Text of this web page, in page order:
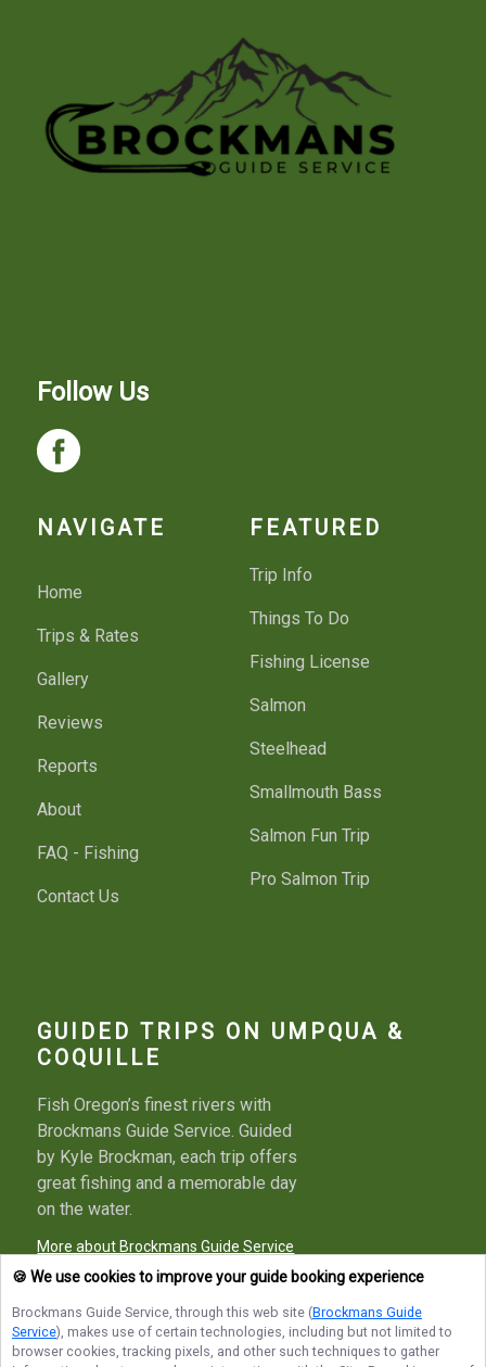
Follow Us
NAVIGATE
Home
Trips & Rates
Gallery
Reviews
Reports
About
FAQ - Fishing
Contact Us
FEATURED
Trip Info
Things To Do
Fishing License
Salmon
Steelhead
Smallmouth Bass
Salmon Fun Trip
Pro Salmon Trip
GUIDED TRIPS ON UMPQUA &
COQUILLE
Fish Oregon’s finest rivers with
Brockmans Guide Service. Guided
by Kyle Brockman, each trip offers
great fishing and a memorable day
on the water.
More about Brockmans Guide Service
Terms of Service Privacy Policy Sitemap
🍪 We use cookies to improve your guide booking experience
Brockmans Guide Service, through this web site (Brockmans Guide
Service), makes use of certain technologies, including but not limited to
browser cookies, tracking pixels, and other such techniques to gather